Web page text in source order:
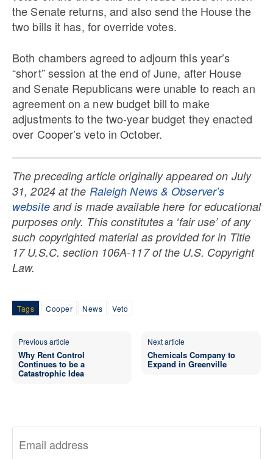
the Senate returns, and also send the House the
two bills it has, for override votes.
Both chambers agreed to adjourn this year’s
“short” session at the end of June, after House
and Senate Republicans were unable to reach an
agreement on a new budget bill to make
adjustments to the two-year budget they enacted
over Cooper’s veto in October.
The preceding article originally appeared on July
31, 2024 at the Raleigh News & Observer’s
websiteand is made available here for educational
purposes only. This constitutes a ‘fair use’ of any
such copyrighted material as provided for in Title
17 U.S.C. section 106A-117 of the U.S. Copyright
Law.
Tags Cooper News Veto
Previous article
Why Rent Control
Continues to be a
Catastrophic Idea
Next article
Chemicals Company to
Expand in Greenville